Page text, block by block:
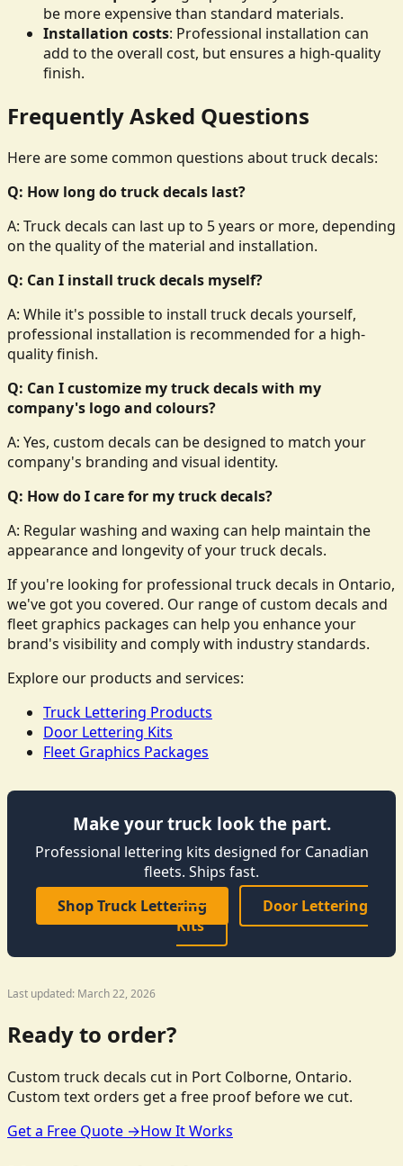
be more expensive than standard materials.
Installation costs: Professional installation can
add to the overall cost, but ensures a high-quality
finish.
Frequently Asked Questions
Here are some common questions about truck decals:
Q: How long do truck decals last?
A: Truck decals can last up to 5 years or more, depending
on the quality of the material and installation.
Q: Can I install truck decals myself?
A: While it's possible to install truck decals yourself,
professional installation is recommended for a high-
quality finish.
Q: Can I customize my truck decals with my
company's logo and colours?
A: Yes, custom decals can be designed to match your
company's branding and visual identity.
Q: How do I care for my truck decals?
A: Regular washing and waxing can help maintain the
appearance and longevity of your truck decals.
If you're looking for professional truck decals in Ontario,
we've got you covered. Our range of custom decals and
fleet graphics packages can help you enhance your
brand's visibility and comply with industry standards.
Explore our products and services:
Truck Lettering Products
Door Lettering Kits
Fleet Graphics Packages
Make your truck look the part.
Professional lettering kits designed for Canadian
fleets. Ships fast.
Shop Truck Lettering
Door Lettering
Kits
Last updated: March 22, 2026
Ready to order?
Custom truck decals cut in Port Colborne, Ontario.
Custom text orders get a free proof before we cut.
Get a Free Quote →How It Works